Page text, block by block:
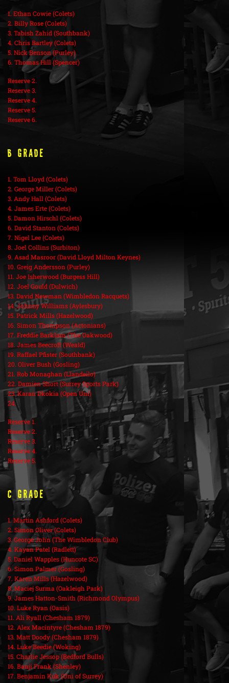
1. Ethan Cowie (Colets)
2. Billy Rose (Colets)
3. Tabish Zahid (Southbank)
4. Chris Bartley (Colets)
5. Nick Benson (Purley)
6. Thomas Hill (Spencer)
Reserve 2.
Reserve 3.
Reserve 4.
Reserve 5.
Reserve 6.
B Grade
1. Tom Lloyd (Colets)
2. George Miller (Colets)
3. Andy Hall (Colets)
4. James Erte (Colets)
5. Damon Hirschl (Colets)
6. David Stanton (Colets)
7. Nigel Lee (Colets)
8. Joel Collins (Surbiton)
9. Asad Masroor (David Lloyd Milton Keynes)
10. Greig Andersson (Purley)
11. Joe Isherwood (Burgess Hill)
12. Joel Gould (Dulwich)
13. David Newman (Wimbledon Racquets)
14. Johnny Williams (Aylesbury)
15. Patrick Mills (Hazelwood)
16. Simon Thompson (Actonians)
17. Freddie Barklam (The Oakwood)
18. James Beecroft (Weald)
19. Raffael Pfister (Southbank)
20. Oliver Bush (Gosling)
21. Rob Monaghan (Llandeilo)
22. Damien Short (Surrey Sports Park)
23. Karan Dkokia (Open Uni)
24.
Reserve 1.
Reserve 2.
Reserve 3.
Reserve 4.
Reserve 5.
C Grade
1. Martin Ashford (Colets)
2. Simon Oliver (Colets)
3. George John (The Wimbledon Club)
4. Kayan Patel (Radlett)
5. Daniel Wapples (Huncote SC)
6. Simon Palmer (Gosling)
7. Karen Mills (Hazelwood)
8. Maciej Surma (Oakleigh Park)
9. James Hatton-Smith (Richmond Olympus)
10. Luke Ryan (Oasis)
11. Ali Ryall (Chesham 1879)
12. Alex Macintyre (Chesham 1879)
13. Matt Doody (Chesham 1879)
14. Luke Beedie (Woking)
15. Charlie Jessop (Bedford Bulls)
16. Banji Frank (Shenley)
17. Benjamin Kuk (Uni of Surrey)